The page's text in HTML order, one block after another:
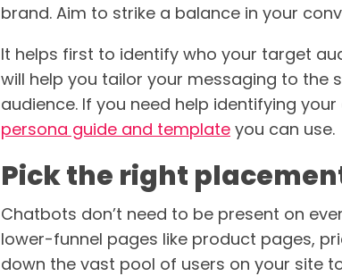
brand. Aim to strike a balance in your
It helps first to identify who your target
will help you tailor your messaging to the
audience. If you need help identifying
persona guide and template you can use.
Pick the right
Chatbots don’t need to be present on
lower-funnel pages like product pages,
down the vast pool of users on your site